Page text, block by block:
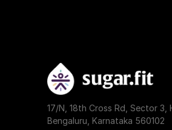
17/N, 18th Cross Rd, Sector 3,
Bengaluru, Karnataka 560102